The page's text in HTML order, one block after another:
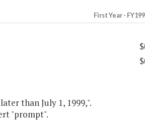
First Year -
than July 1, 1999,".
"prompt".